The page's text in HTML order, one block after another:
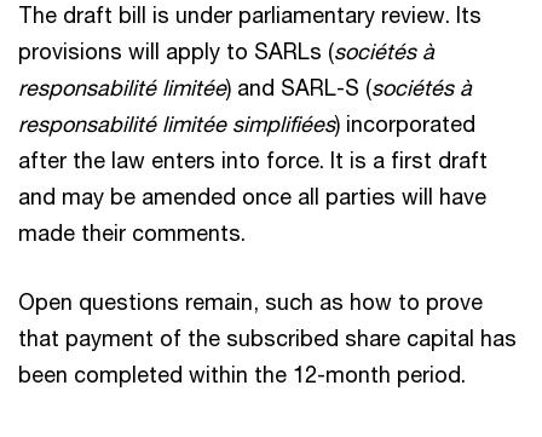
The draft bill is under parliamentary review. Its
provisions will apply to SARLs (sociétés à
responsabilité limitée) and SARL-S (sociétés à
responsabilité limitée simplifiées) incorporated
after the law enters into force. It is a first draft
and may be amended once all parties will have
made their comments.
Open questions remain, such as how to prove
that payment of the subscribed share capital has
been completed within the 12-month period.